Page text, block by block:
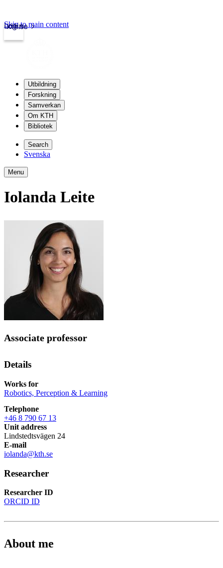
kth.se
Login
Skip to main content
Utbildning
Forskning
Samverkan
Om KTH
Bibliotek
Search
Svenska
Menu
Iolanda Leite
Associate professor
Details
Works for
Robotics, Perception & Learning
Telephone
+46 8 790 67 13
Unit address
Lindstedtsvägen 24
E-mail
iolanda@kth.se
Researcher
Researcher ID
ORCID ID
About me